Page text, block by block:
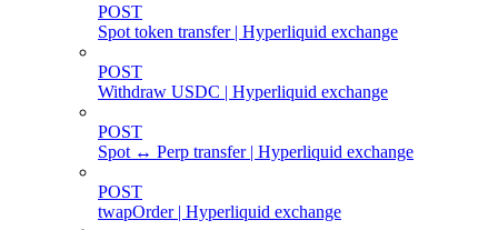
POST
Spot token transfer | Hyperliquid exchange
POST
Withdraw USDC | Hyperliquid exchange
POST
Spot ↔ Perp transfer | Hyperliquid exchange
POST
twapOrder | Hyperliquid exchange